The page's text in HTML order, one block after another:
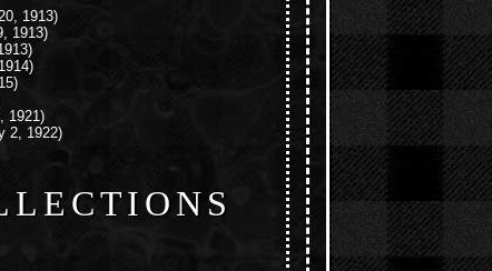
1913)
1913)
1921)
2, 1922)